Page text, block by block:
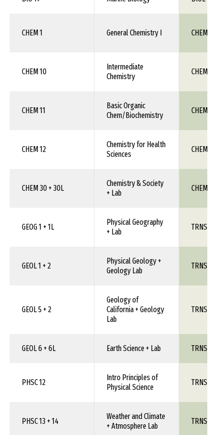
CHEM 1 General Chemistry I CHEM
CHEM 10
Intermediate
Chemistry
CHEM
CHEM 11
Basic Organic
Chem/Biochemistry
CHEM
CHEM 12
Chemistry for Health
Sciences
CHEM
CHEM 30 + 30L
Chemistry & Society
+ Lab
CHEM
GEOG 1 + 1L
Physical Geography
+ Lab
TRNS
GEOL 1 + 2
Physical Geology +
Geology Lab
TRNS
GEOL 5 + 2
Geology of
California + Geology
Lab
TRNS
GEOL 6 + 6L Earth Science + Lab TRNS
PHSC 12
Intro Principles of
Physical Science
TRNS
PHSC 13 + 14
Weather and Climate
+ Atmosphere Lab
TRNS